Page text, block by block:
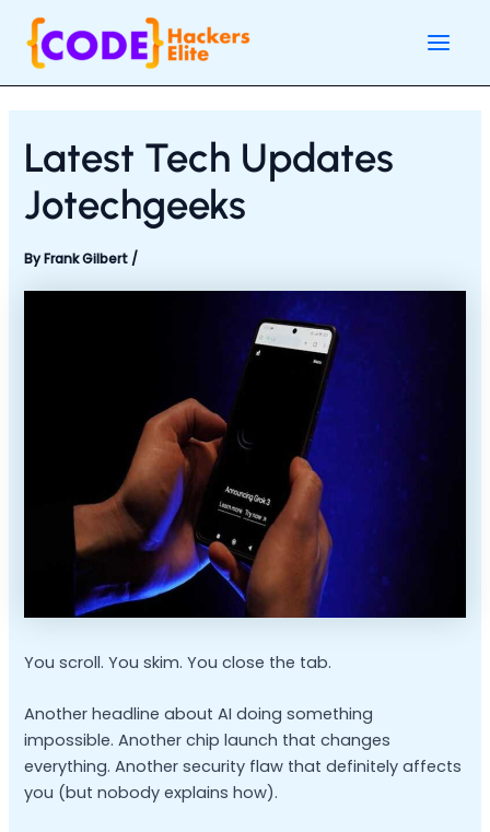
content
Latest Tech Updates
Jotechgeeks
ByFrank Gilbert /
You scroll. You skim. You close the tab.
Another headline about AI doing something
impossible. Another chip launch that changes
everything. Another security flaw that definitely affects
you (but nobody explains how).
Post
navigation